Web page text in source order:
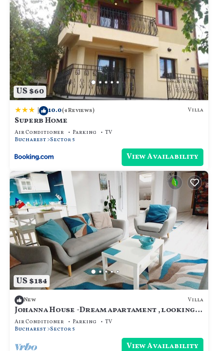
US $60
| 10.0(4 Reviews) Villa
Superb Home
Air Conditioner Parking
TV
Bucharest Sector 5
View Availability
US $184
New Villa
Johanna House -Dream apartament , looking
for the sky,bright and cosy
Air Conditioner Parking
TV
Bucharest Sector 5
View Availability